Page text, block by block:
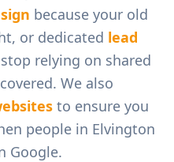
because your old
or dedicated lead
relying on shared
We also
to ensure you
people in Elvington
Google.